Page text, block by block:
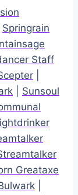
Springrain
Staff
Sunsoul
Greataxe